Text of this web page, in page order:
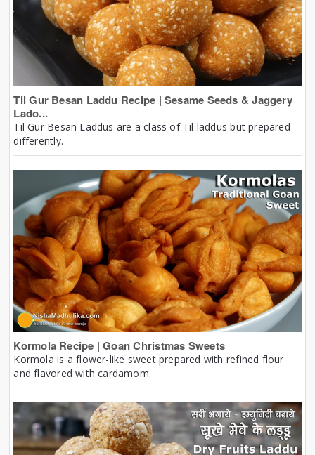
Til Gur Besan Laddu Recipe | Sesame Seeds & Jaggery
Lado...
Til Gur Besan Laddus are a class of Til laddus but prepared
differently.
Kormola Recipe | Goan Christmas Sweets
Kormola is a flower-like sweet prepared with refined flour
and flavored with cardamom.